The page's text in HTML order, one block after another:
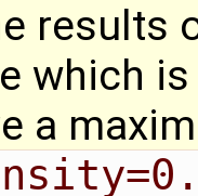
results
which
a